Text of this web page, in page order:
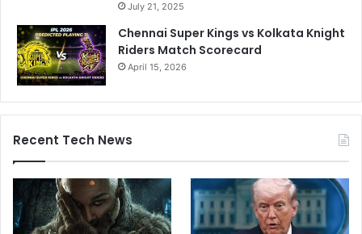
July 21, 2025
Chennai Super Kings vs Kolkata Knight
Riders Match Scorecard
April 15, 2026
Recent Tech News